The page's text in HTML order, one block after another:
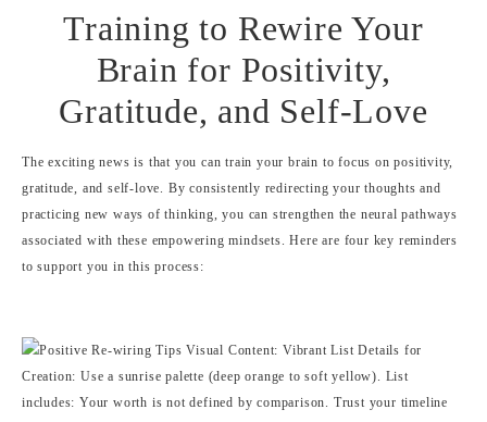
Training to Rewire Your
Brain for Positivity,
Gratitude, and Self-Love
The exciting news is that you can train your brain to focus on positivity,
gratitude, and self-love. By consistently redirecting your thoughts and
practicing new ways of thinking, you can strengthen the neural pathways
associated with these empowering mindsets. Here are four key reminders
to support you in this process: